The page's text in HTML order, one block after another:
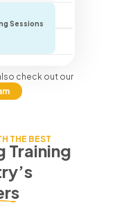
Sessions
check out our
THE BEST
Training